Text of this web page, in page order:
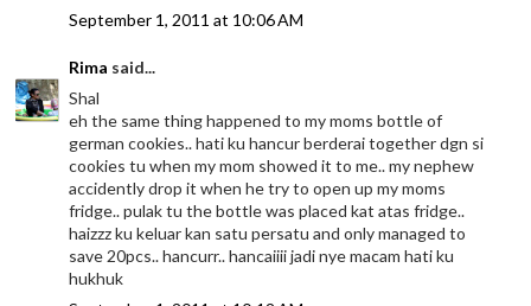
September 1, 2011 at 10:06 AM
Rima said...
Shal
eh the same thing happened to my moms bottle of
german cookies.. hati ku hancur berderai together dgn si
cookies tu when my mom showed it to me.. my nephew
accidently drop it when he try to open up my moms
fridge.. pulak tu the bottle was placed kat atas fridge..
haizzz ku keluar kan satu persatu and only managed to
save 20pcs.. hancurr.. hancaiiii jadi nye macam hati ku
hukhuk